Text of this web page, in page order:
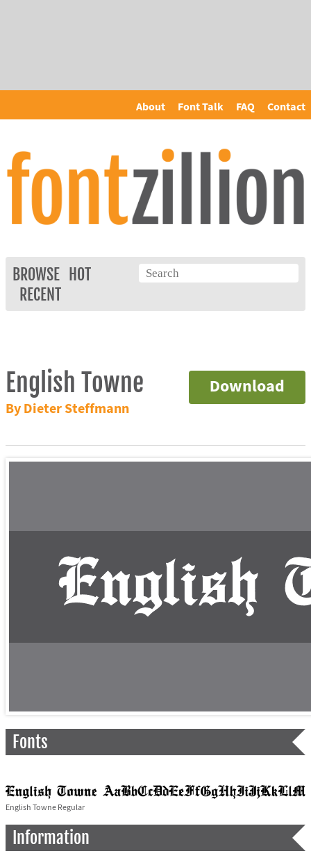
About Font Talk FAQ Contact
BROWSE
HOT
RECENT
Download
English Towne
By Dieter Steffmann
Fonts
English Towne Regular
Information